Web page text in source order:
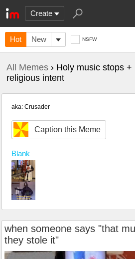
Create
Hot New NSFW
All Memes › Holy music stops
religious intent
aka: Crusader
Caption this Meme
Blank
when someone says "that
they stole it"